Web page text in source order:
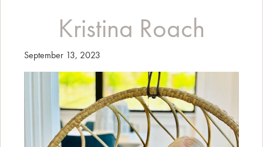
Kristina Roach
September 13, 2023